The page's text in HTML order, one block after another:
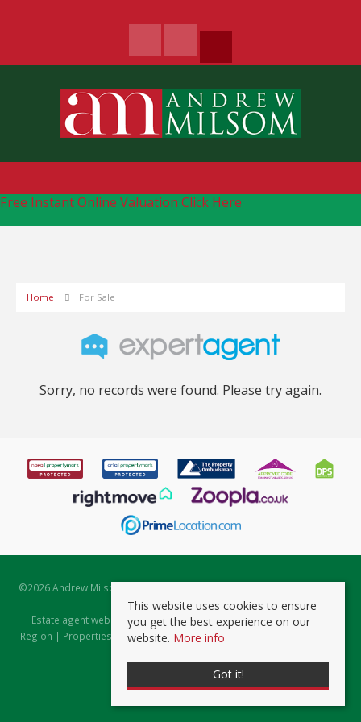
Free Instant Online Valuation Click Here
Home For Sale
Sorry, no records were found. Please try again.
©2026 Andrew Milsom. All rights reserved. | Powered by Expert Agent
Estate Agent Software
Estate agent websitesfrom Expert Agent |Properties for Sale by
Region | Properties to Let by Region|Prviacy & Cookie Policy
This website uses cookies to ensure
you get the best experience on our
website. More info
Got it!